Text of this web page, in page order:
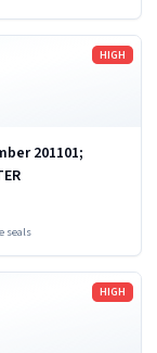
HIGH
201101;
seals
HIGH